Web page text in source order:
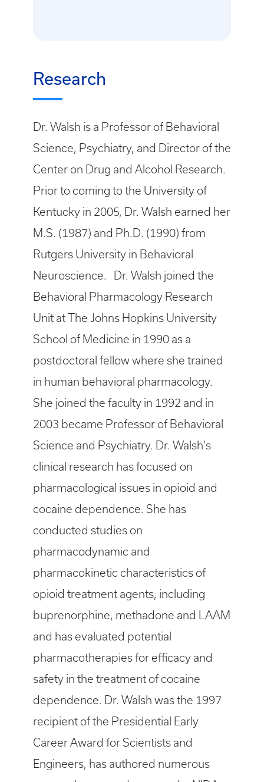
Research
Dr. Walsh is a Professor of Behavioral
Science, Psychiatry, and Director of the
Center on Drug and Alcohol Research.
Prior to coming to the University of
Kentucky in 2005, Dr. Walsh earned her
M.S. (1987) and Ph.D. (1990) from
Rutgers University in Behavioral
Neuroscience. Dr. Walsh joined the
Behavioral Pharmacology Research
Unit at The Johns Hopkins University
School of Medicine in 1990 as a
postdoctoral fellow where she trained
in human behavioral pharmacology.
She joined the faculty in 1992 and in
2003 became Professor of Behavioral
Science and Psychiatry. Dr. Walsh's
clinical research has focused on
pharmacological issues in opioid and
cocaine dependence. She has
conducted studies on
pharmacodynamic and
pharmacokinetic characteristics of
opioid treatment agents, including
buprenorphine, methadone and LAAM
and has evaluated potential
pharmacotherapies for efficacy and
safety in the treatment of cocaine
dependence. Dr. Walsh was the 1997
recipient of the Presidential Early
Career Award for Scientists and
Engineers, has authored numerous